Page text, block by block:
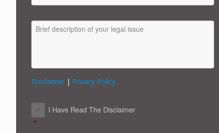
MESSAGE
Disclaimer| Privacy Policy
CONSENT *
I Have Read The Disclaimer
*